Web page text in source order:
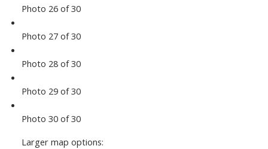
Photo 26 of 30
Photo 27 of 30
Photo 28 of 30
Photo 29 of 30
Photo 30 of 30
Larger map options: